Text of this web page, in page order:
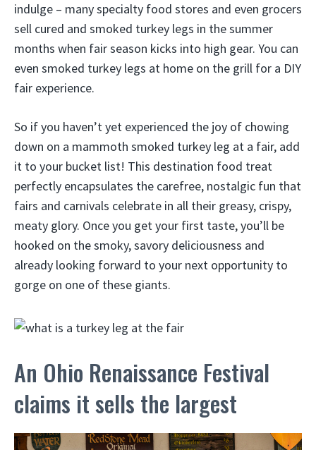
indulge – many specialty food stores and even grocers
sell cured and smoked turkey legs in the summer
months when fair season kicks into high gear. You can
even smoked turkey legs at home on the grill for a DIY
fair experience.
So if you haven’t yet experienced the joy of chowing
down on a mammoth smoked turkey leg at a fair, add
it to your bucket list! This destination food treat
perfectly encapsulates the carefree, nostalgic fun that
fairs and carnivals celebrate in all their greasy, crispy,
meaty glory. Once you get your first taste, you’ll be
hooked on the smoky, savory deliciousness and
already looking forward to your next opportunity to
gorge on one of these giants.
An Ohio Renaissance Festival
claims it sells the largest